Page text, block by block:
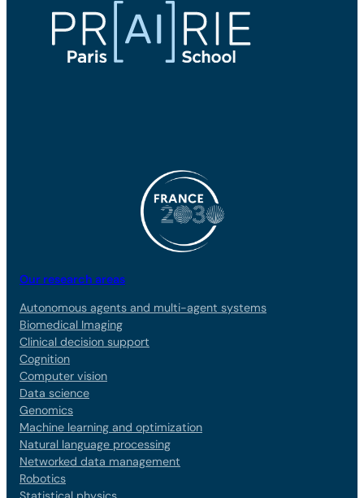
Our research areas
Autonomous agents and multi-agent systems
Biomedical Imaging
Clinical decision support
Cognition
Computer vision
Data science
Genomics
Machine learning and optimization
Natural language processing
Networked data management
Robotics